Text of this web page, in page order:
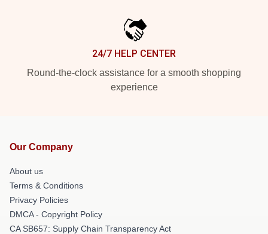
24/7 HELP CENTER
Round-the-clock assistance for a smooth shopping
experience
Our Company
About us
Terms & Conditions
Privacy Policies
DMCA - Copyright Policy
CA SB657: Supply Chain Transparency Act